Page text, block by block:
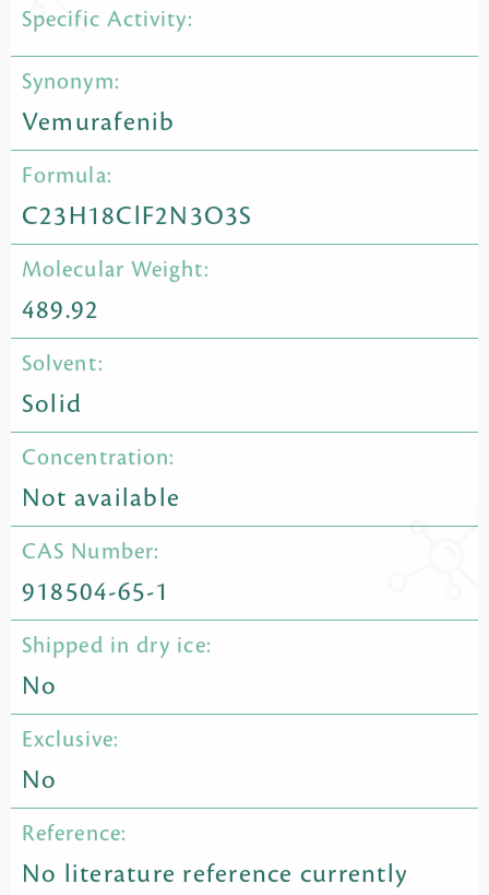
Specific Activity:
Synonym:
Vemurafenib
Formula:
C23H18ClF2N3O3S
Molecular Weight:
489.92
Solvent:
Solid
Concentration:
Not available
CAS Number:
918504-65-1
Shipped in dry ice:
No
Exclusive:
No
Reference:
No literature reference currently